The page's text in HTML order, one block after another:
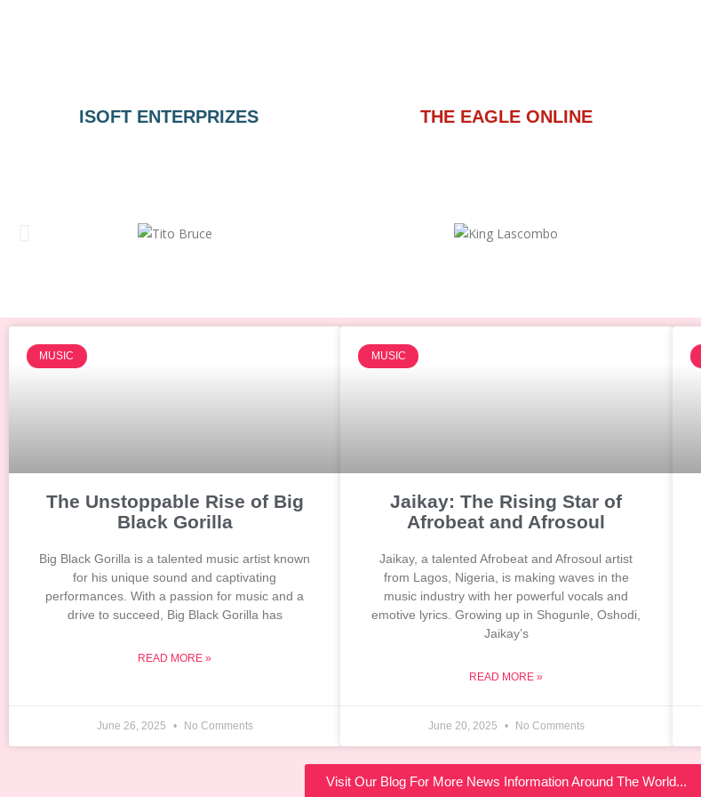
ISOFT ENTERPRIZES THE EAGLE ONLINE
MUSIC
The Unstoppable Rise of Big
Black Gorilla
Big Black Gorilla is a talented music artist known
for his unique sound and captivating
performances. With a passion for music and a
drive to succeed, Big Black Gorilla has
READ MORE »
June 26, 2025 No Comments
MUSIC
Jaikay: The Rising Star of
Afrobeat and Afrosoul
Jaikay, a talented Afrobeat and Afrosoul artist
from Lagos, Nigeria, is making waves in the
music industry with her powerful vocals and
emotive lyrics. Growing up in Shogunle, Oshodi,
Jaikay’s
READ MORE »
June 20, 2025 No Comments
Visit Our Blog For More News Information Around The World...